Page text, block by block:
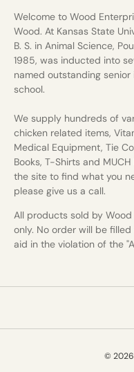
Welcome to Wood
Wood. At Kansas State
B. S. in Animal Science,
1985, was inducted into
named outstanding
school.
We supply hundreds of
chicken related items,
Medical Equipment, Tie
Books, T-Shirts and
the site to find what you
please give us a call.
All products sold by
only. No order will be
aid in the violation of the
©